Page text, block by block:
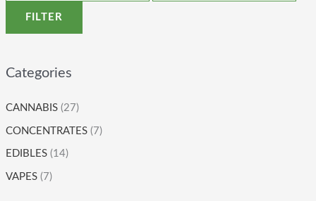
FILTER
Categories
CANNABIS (27)
CONCENTRATES (7)
EDIBLES (14)
VAPES (7)